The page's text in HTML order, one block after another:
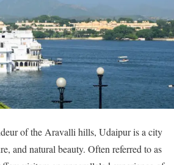
of the Aravalli hills, Udaipur is a city
and natural beauty. Often referred to as